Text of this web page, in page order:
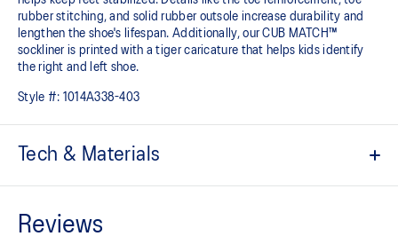
rubber stitching, and solid rubber outsole increase durability and
lengthen the shoe's lifespan. Additionally, our CUB MATCH™
sockliner is printed with a tiger caricature that helps kids identify
the right and left shoe.
Style #: 1014A338-403
Tech & Materials
CUB MATCH™ sockliner uses a tiger graphic to help kids